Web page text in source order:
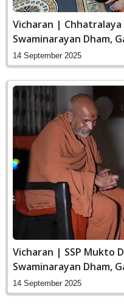
Vicharan |
Swaminarayan Dham,
14 September 2025
Vicharan | SSP Mukto
Swaminarayan Dham,
14 September 2025